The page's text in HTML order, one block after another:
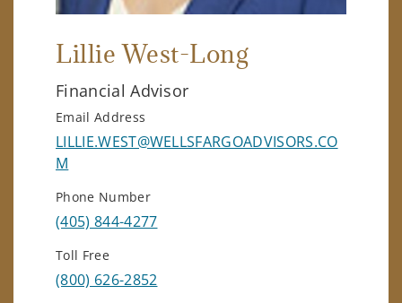
Lillie West-Long
Financial Advisor
Email Address
LILLIE.WEST@WELLSFARGOADVISORS.CO
M
Phone Number
(405) 844-4277
Toll Free
(800) 626-2852